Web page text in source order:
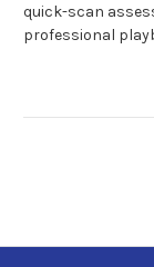
quick-scan
professional